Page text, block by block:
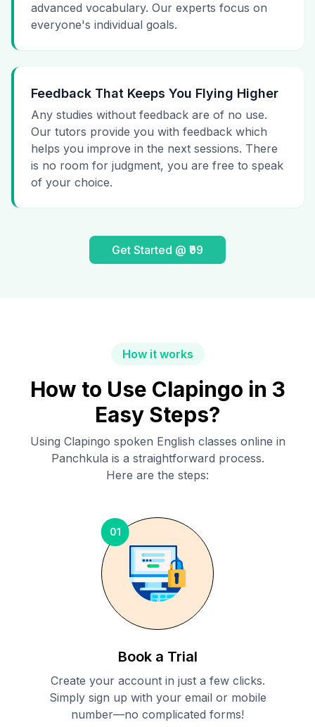
advanced vocabulary. Our experts focus on
everyone's individual goals.
Feedback That Keeps You Flying Higher
Any studies without feedback are of no use.
Our tutors provide you with feedback which
helps you improve in the next sessions. There
is no room for judgment, you are free to speak
of your choice.
Get Started @ ₹99
How it works
How to Use Clapingo in 3
Easy Steps?
Using Clapingo spoken English classes online in
Panchkula is a straightforward process.
Here are the steps:
01
Book a Trial
Create your account in just a few clicks.
Simply sign up with your email or mobile
number—no complicated forms!